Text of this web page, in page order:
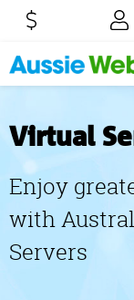
Virtual
Enjoy
with
Servers